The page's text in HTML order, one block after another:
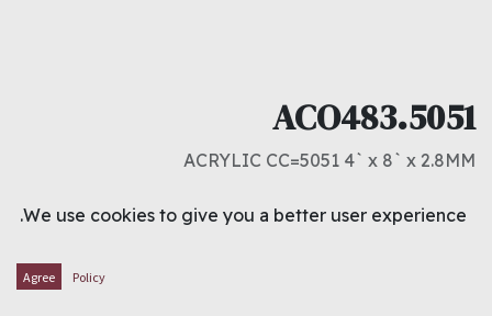
ACO483.5051
ACRYLIC CC=5051 4` x 8` x 2.8MM
15.500د.ك
We use cookies to give you a better user experience.
Policy
Agree